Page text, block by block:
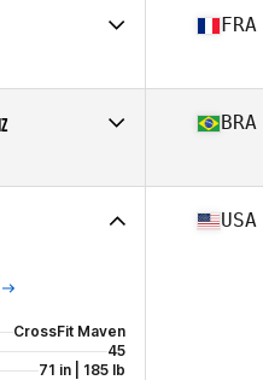
35
FRA
39
BRA
CrossFit Maven
45
71 in | 185 lb
USA